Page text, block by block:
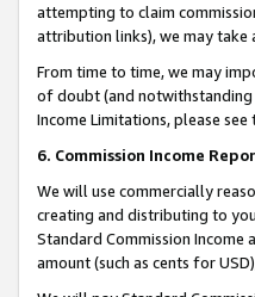
attempting to claim
attribution links), we may take
From time to time, we may
of doubt (and notwithstanding
Income Limitations, please see
6. Commission Income
We will use commercially
creating and distributing to
Standard Commission Income
amount (such as cents for